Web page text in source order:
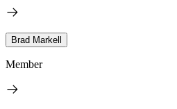
Brad Markell
Member